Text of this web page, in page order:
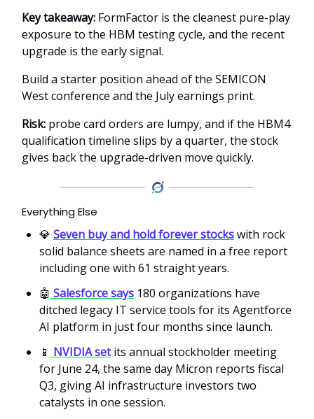
Key takeaway: FormFactor is the cleanest pure-play
exposure to the HBM testing cycle, and the recent
upgrade is the early signal.
Build a starter position ahead of the SEMICON
West conference and the July earnings print.
Risk: probe card orders are lumpy, and if the HBM4
qualification timeline slips by a quarter, the stock
gives back the upgrade-driven move quickly.
Everything Else
💎 Seven buy and hold forever stockswith rock
solid balance sheets are named in a free report
including one with 61 straight years.
🤖 Salesforce says 180 organizations have
ditched legacy IT service tools for its Agentforce
AI platform in just four months since launch.
📱 NVIDIA setits annual stockholder meeting
for June 24, the same day Micron reports fiscal
Q3, giving AI infrastructure investors two
catalysts in one session.